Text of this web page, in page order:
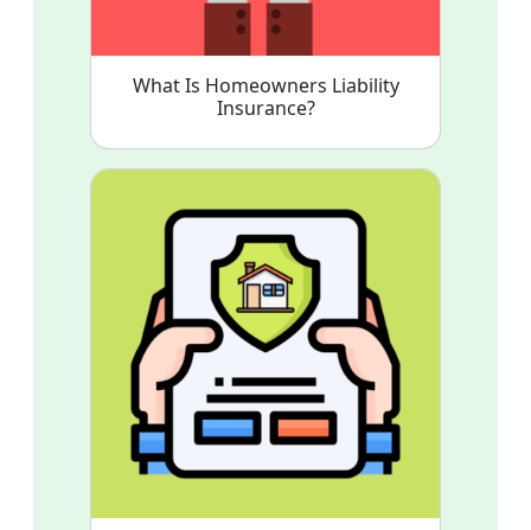
What Is Homeowners Liability
Insurance?